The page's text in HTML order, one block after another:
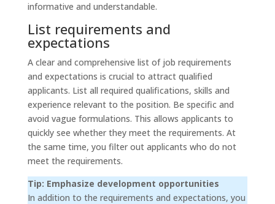
informative and understandable.
List requirements and
expectations
A clear and comprehensive list of job requirements
and expectations is crucial to attract qualified
applicants. List all required qualifications, skills and
experience relevant to the position. Be specific and
avoid vague formulations. This allows applicants to
quickly see whether they meet the requirements. At
the same time, you filter out applicants who do not
meet the requirements.
Tip: Emphasize development opportunities
In addition to the requirements and expectations, you